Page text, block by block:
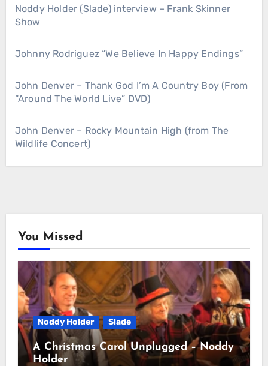
Noddy Holder (Slade) interview – Frank Skinner
Show
Johnny Rodriguez “We Believe In Happy Endings”
John Denver – Thank God I’m A Country Boy (From
“Around The World Live” DVD)
John Denver – Rocky Mountain High (from The
Wildlife Concert)
You Missed
Noddy Holder Slade
A Christmas Carol Unplugged – Noddy
Holder